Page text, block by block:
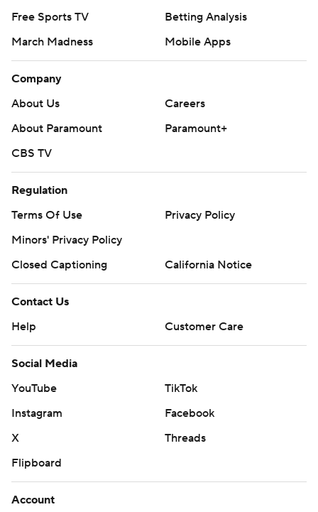
Free Sports TV
Betting Analysis
March Madness
Mobile Apps
Company
About Us
Careers
About Paramount
Paramount+
CBS TV
Regulation
Terms Of Use
Privacy Policy
Minors' Privacy Policy
Closed Captioning
California Notice
Contact Us
Help
Customer Care
Social Media
YouTube
TikTok
Instagram
Facebook
X
Threads
Flipboard
Account